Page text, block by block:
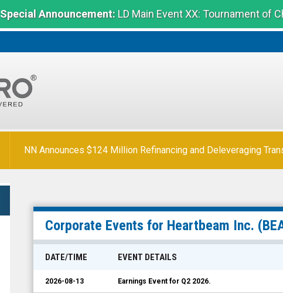
Special Announcement:LD Main Event XX: Tournament of
NN Announces $124 Million Refinancing and Deleveraging
Heartbeam
(Nasdaq:
BEAT)
Corporate
Corporate Events for Heartbeam Inc.
DATE/TIME EVENT DETAILS
2026-08-13 Earnings Event for Q2 2026.